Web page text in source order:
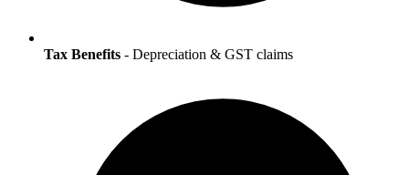
Tax Benefits - Depreciation & GST claims